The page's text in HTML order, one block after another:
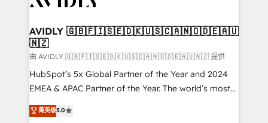
we help: ✔️ Full HubSpot implementations and portal
optimization ✔️ Data migrations, CRM architecture,
and reporting foundations ✔️ Custom integrations
and workflow automation ✔️ User adoption
programs, training, and enablement Through project-
partnerships, we guide organizations through the
AVIDLY 🇬🇧🇫🇮🇸🇪🇩🇰🇺🇸🇨🇦🇳🇴🇩🇪🇦🇺
🇳🇿
由 AVIDLY 🇬🇧🇫🇮🇸🇪🇩🇰🇺🇸🇨🇦🇳🇴🇩🇪🇦🇺🇳🇿 提供
HubSpot’s 5x Global Partner of the Year and 2024
EMEA & APAC Partner of the Year. The world’s most
experienced and fully accredited HubSpot Solutions
Partner. 🚀 With 2,750+ HubSpot projects delivered
菁英级5.0